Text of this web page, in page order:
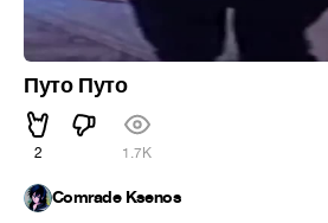
Путо Путо
2 1.7K
Comrade Ksenos